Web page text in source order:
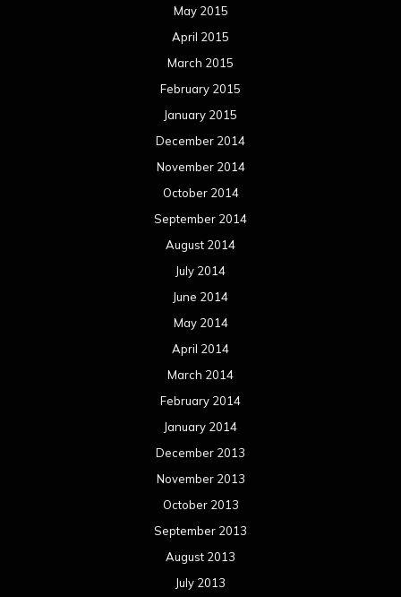
May 2015
April 2015
March 2015
February 2015
January 2015
December 2014
November 2014
October 2014
September 2014
August 2014
July 2014
June 2014
May 2014
April 2014
March 2014
February 2014
January 2014
December 2013
November 2013
October 2013
September 2013
August 2013
July 2013